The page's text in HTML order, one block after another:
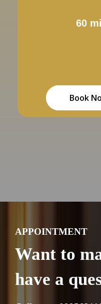
60
Book
APPOINTMENT
Want to
have a